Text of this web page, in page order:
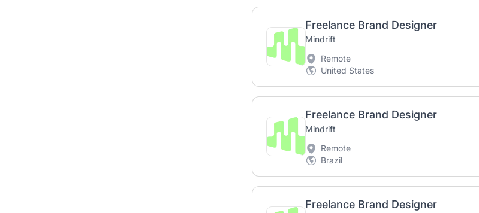
Freelance Brand Designer
Mindrift
Remote
United States
Freelance Brand Designer
Mindrift
Remote
Brazil
Freelance Brand Designer